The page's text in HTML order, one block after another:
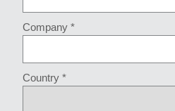
Company *
Country *